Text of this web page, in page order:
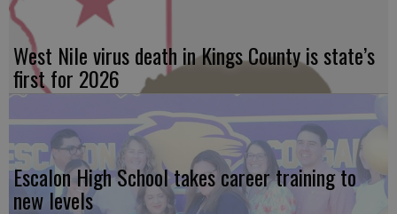
West Nile virus death in Kings County is state’s
first for 2026
Escalon High School takes career training to
new levels